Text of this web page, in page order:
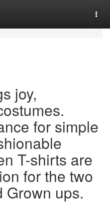
joy,
for simple
T-shirts are
for the two
Grown ups.